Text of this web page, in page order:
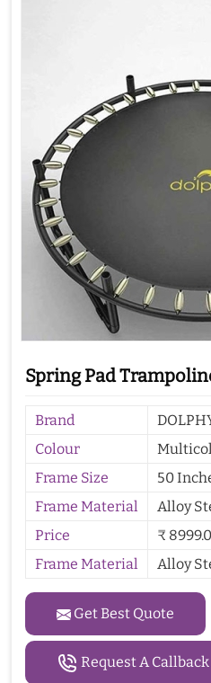
Spring Pad
Brand
Colour
Frame Size
50
Frame Material
Alloy
Price
₹
Frame Material
Alloy
Get Best Quote
Request A Callback